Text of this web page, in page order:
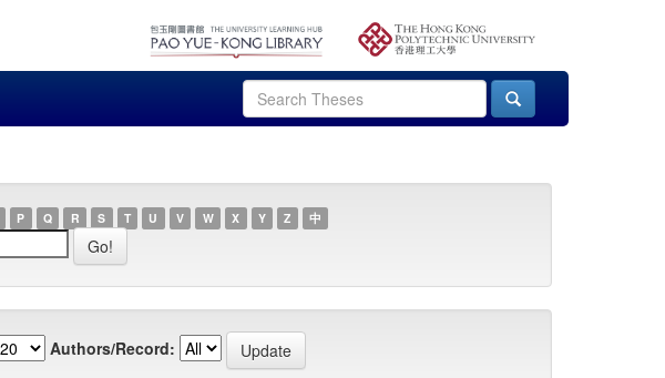
P Q R S T U V W X Y Z 中
Authors/Record: